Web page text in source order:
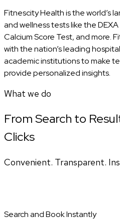
Fitnescity Health is the world’s
and wellness tests like the
Calcium Score Test, and more.
with the nation’s leading
academic institutions to make
provide personalized insights.
What we do
From Search to
Clicks
Convenient. Transparent.
Search and Book Instantly